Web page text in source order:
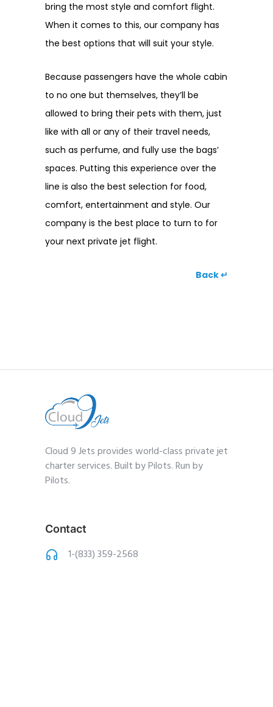
bring the most style and comfort flight.
When it comes to this, our company has
the best options that will suit your style.
Because passengers have the whole cabin
to no one but themselves, they’ll be
allowed to bring their pets with them, just
like with all or any of their travel needs,
such as perfume, and fully use the bags’
spaces. Putting this experience over the
line is also the best selection for food,
comfort, entertainment and style. Our
company is the best place to turn to for
your next private jet flight.
Back ↵
Cloud 9 Jets provides world-class private jet
charter services. Built by Pilots. Run by
Pilots.
Contact
1-(833) 359-2568